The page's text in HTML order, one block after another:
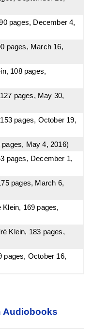
pages, December 4,
pages, March 16,
108 pages,
pages, May 30,
pages, October 19,
May 4, 2016)
pages, December 1,
pages, March 6,
Klein, 169 pages,
Klein, 183 pages,
pages, October 16,
Audiobooks